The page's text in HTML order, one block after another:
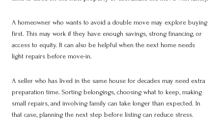
A homeowner who wants to avoid a double move may explore buying
first. This may work if they have enough savings, strong financing, or
access to equity. It can also be helpful when the next home needs
light repairs before move-in.
A seller who has lived in the same house for decades may need extra
preparation time. Sorting belongings, choosing what to keep, making
small repairs, and involving family can take longer than expected. In
that case, planning the next step before listing can reduce stress.